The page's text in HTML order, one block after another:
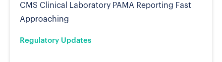
Regulatory Updates
CMS Clinical Laboratory PAMA Reporting Fast
Approaching